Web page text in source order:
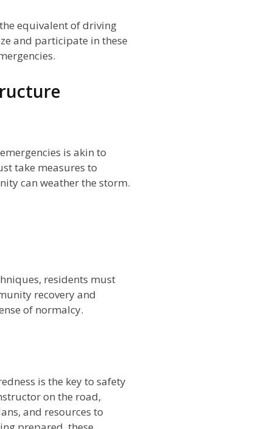
equivalent of driving
and participate in these
is akin to
take measures to
can weather the storm.
residents must
recovery and
of normalcy.
is the key to safety
on the road,
and resources to